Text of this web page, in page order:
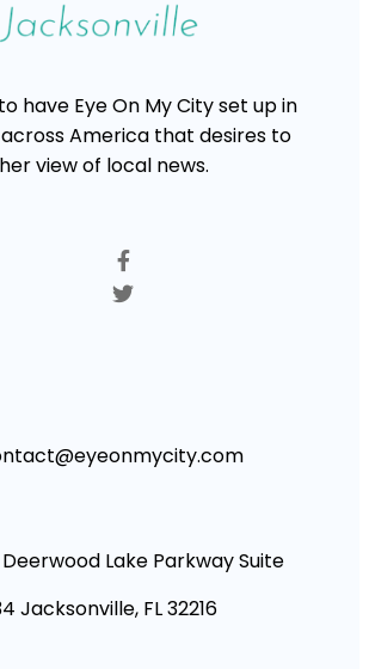
have Eye On My City set up in
America that desires to
view of local news.
Lake Parkway Suite
Jacksonville, FL 32216